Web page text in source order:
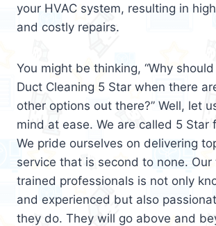
your HVAC system, resulting in
and costly repairs.
You might be thinking, “Why
Duct Cleaning 5 Star when there
other options out there?” Well, let
mind at ease. We are called 5 Star
We pride ourselves on delivering
service that is second to none.
trained professionals is not only
and experienced but also
they do. They will go above and